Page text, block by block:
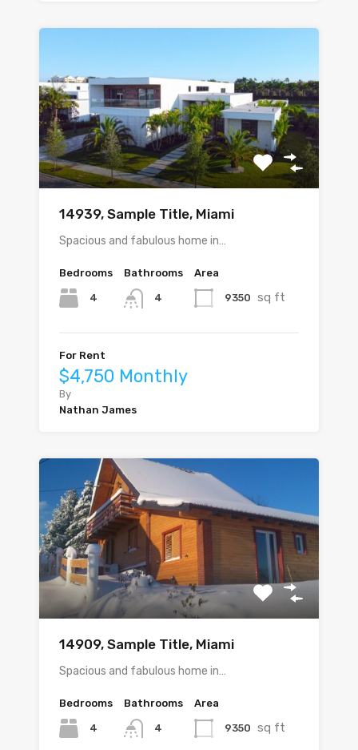
14939, Sample Title, Miami
Spacious and fabulous home in…
Bedrooms
4
Bathrooms
4
Area
9350 sq ft
For Rent
$4,750 Monthly
By
Nathan James
14909, Sample Title, Miami
Spacious and fabulous home in…
Bedrooms
4
Bathrooms
4
Area
9350 sq ft